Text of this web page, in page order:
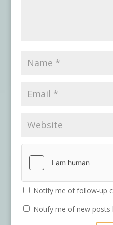
Notify me of follow-up
Notify me of new posts